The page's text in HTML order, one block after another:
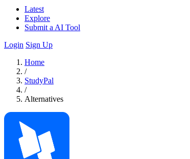
Latest
Explore
Submit a AI Tool
Login Sign Up
Home
/
StudyPal
/
Alternatives